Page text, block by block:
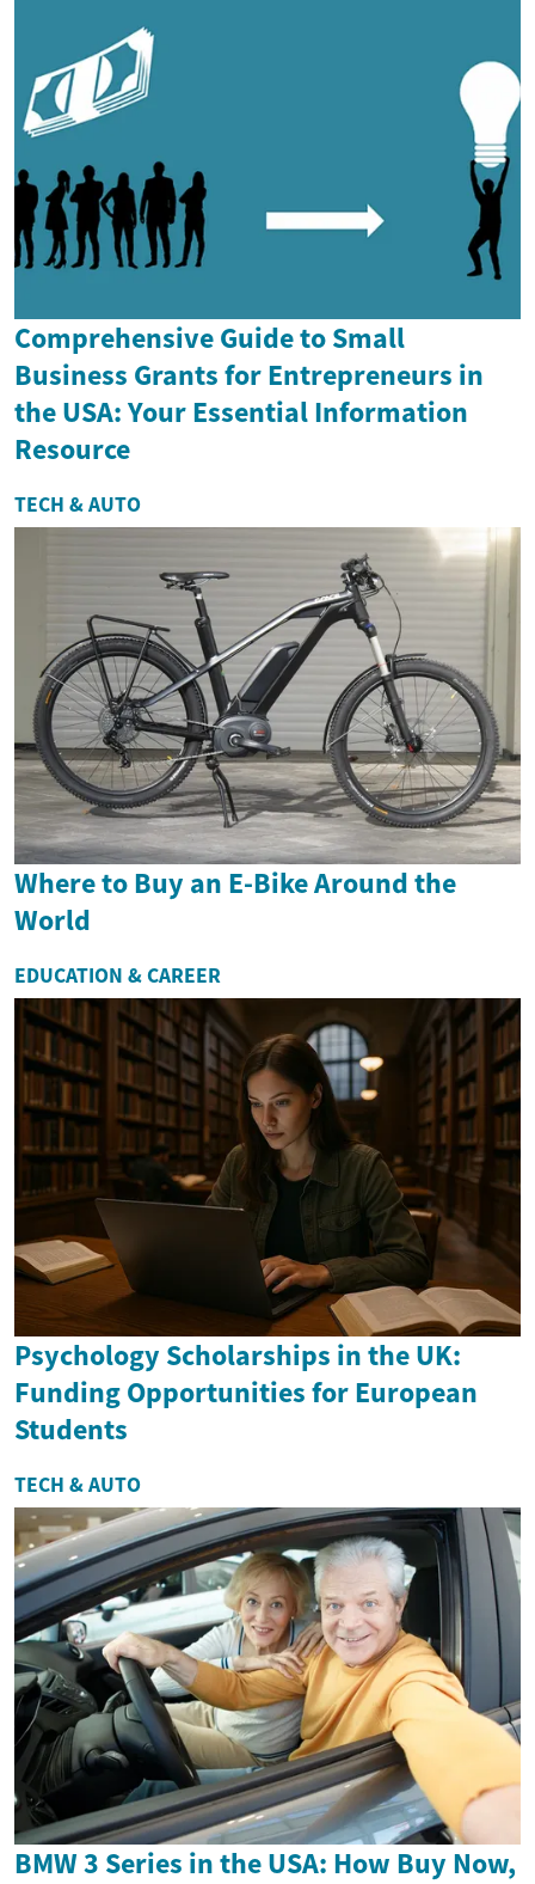
Comprehensive Guide to Small
Business Grants for Entrepreneurs in
the USA: Your Essential Information
Resource
TECH & AUTO
Where to Buy an E-Bike Around the
World
EDUCATION & CAREER
Psychology Scholarships in the UK:
Funding Opportunities for European
Students
TECH & AUTO
BMW 3 Series in the USA: How Buy Now,